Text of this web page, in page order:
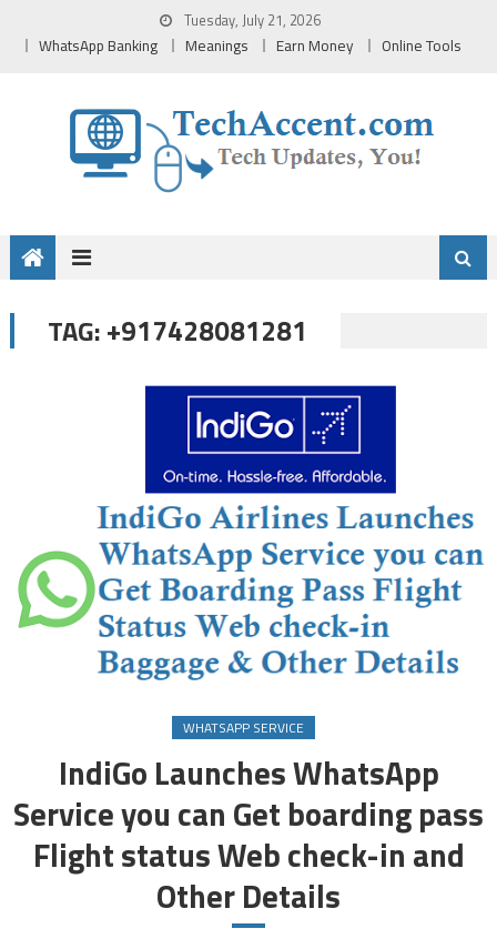
Tuesday, July 21, 2026
WhatsApp Banking Meanings Earn Money Online Tools
TAG:+917428081281
WHATSAPP SERVICE
IndiGo Launches WhatsApp
Service you can Get boarding pass
Flight status Web check-in and
Other Details